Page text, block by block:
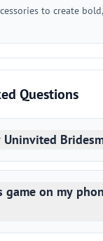
to create
Questions
game on my